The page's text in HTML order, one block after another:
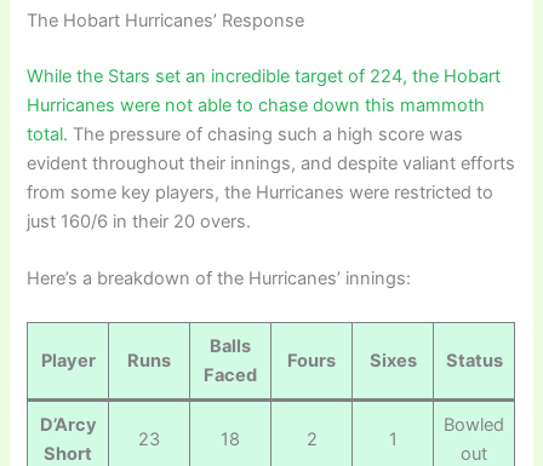
The Hobart Hurricanes’ Response
While the Stars set an incredible target of 224, the Hobart
Hurricanes were not able to chase down this mammoth
total. The pressure of chasing such a high score was
evident throughout their innings, and despite valiant efforts
from some key players, the Hurricanes were restricted to
just 160/6 in their 20 overs.
Here’s a breakdown of the Hurricanes’ innings:
Player Runs
Balls
Faced
Fours Sixes Status
D’Arcy
Short
23 18 2 1
Bowled
out